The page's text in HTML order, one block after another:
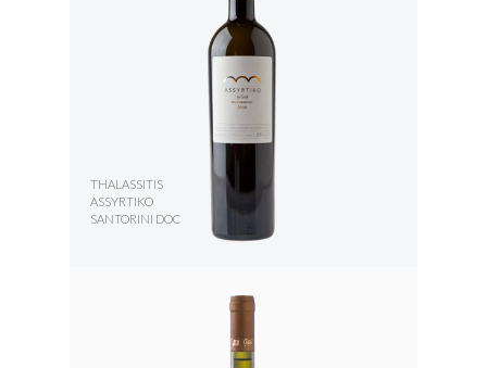
THALASSITIS
ASSYRTIKO
SANTORINI DOC